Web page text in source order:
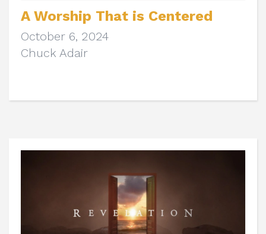
A Worship That is Centered
October 6, 2024
Chuck Adair